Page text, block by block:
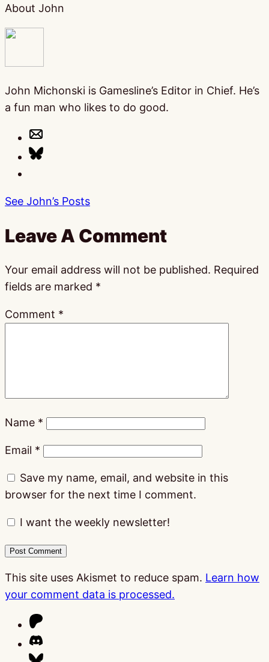
About John
John Michonski is Gamesline’s Editor in Chief. He’s
a fun man who likes to do good.
See John’s Posts
Leave A Comment
Your email address will not be published. Required
fields are marked *
Comment *
Name *
Email *
Save my name, email, and website in this
browser for the next time I comment.
I want the weekly newsletter!
This site uses Akismet to reduce spam. Learn how
your comment data is processed.